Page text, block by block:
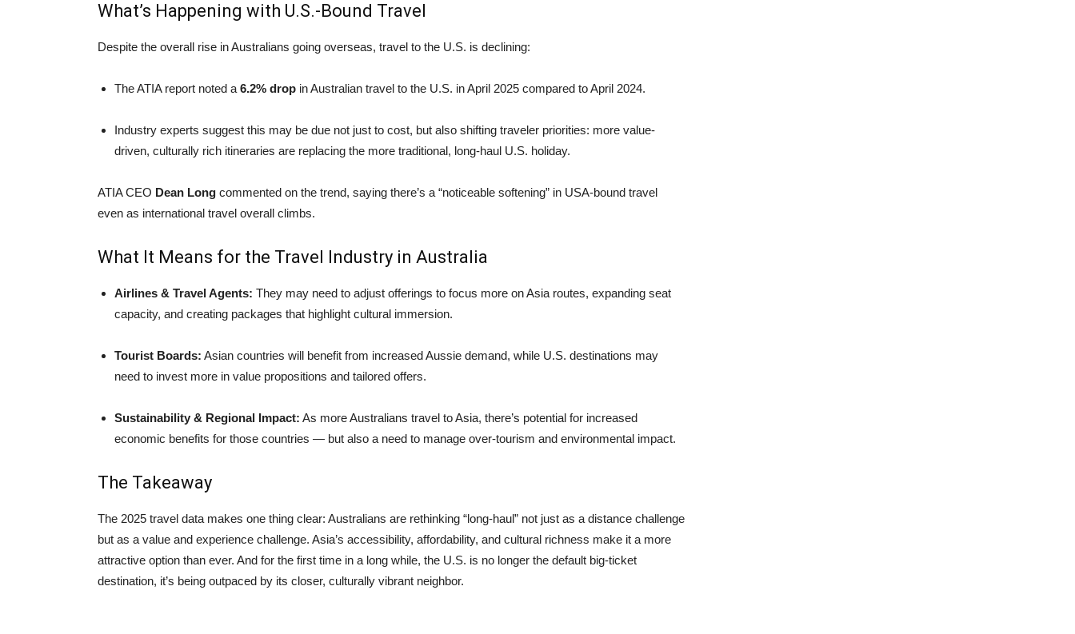
What’s Happening with U.S.-Bound Travel
Despite the overall rise in Australians going overseas, travel to the U.S. is declining:
The ATIA report noted a 6.2% drop in Australian travel to the U.S. in April 2025 compared to April 2024.
Industry experts suggest this may be due not just to cost, but also shifting traveler priorities: more value-
driven, culturally rich itineraries are replacing the more traditional, long-haul U.S. holiday.
ATIA CEO Dean Long commented on the trend, saying there’s a “noticeable softening” in USA-bound travel
even as international travel overall climbs.
What It Means for the Travel Industry in Australia
Airlines & Travel Agents: They may need to adjust offerings to focus more on Asia routes, expanding seat
capacity, and creating packages that highlight cultural immersion.
Tourist Boards: Asian countries will benefit from increased Aussie demand, while U.S. destinations may
need to invest more in value propositions and tailored offers.
Sustainability & Regional Impact: As more Australians travel to Asia, there’s potential for increased
economic benefits for those countries — but also a need to manage over-tourism and environmental impact.
The Takeaway
The 2025 travel data makes one thing clear: Australians are rethinking “long-haul” not just as a distance challenge
but as a value and experience challenge. Asia’s accessibility, affordability, and cultural richness make it a more
attractive option than ever. And for the first time in a long while, the U.S. is no longer the default big-ticket
destination, it’s being outpaced by its closer, culturally vibrant neighbor.